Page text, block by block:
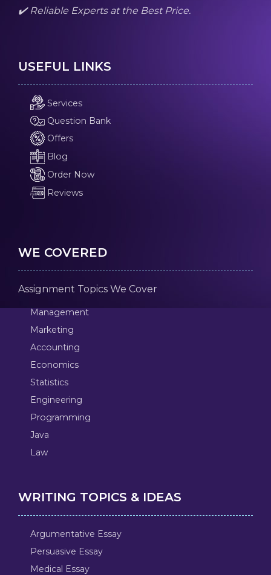
✔️ Reliable Experts at the Best Price.
USEFUL LINKS
Services
Question Bank
Offers
Blog
Order Now
Reviews
WE COVERED
Assignment Topics We Cover
Management
Marketing
Accounting
Economics
Statistics
Engineering
Programming
Java
Law
WRITING TOPICS & IDEAS
Argumentative Essay
Persuasive Essay
Medical Essay